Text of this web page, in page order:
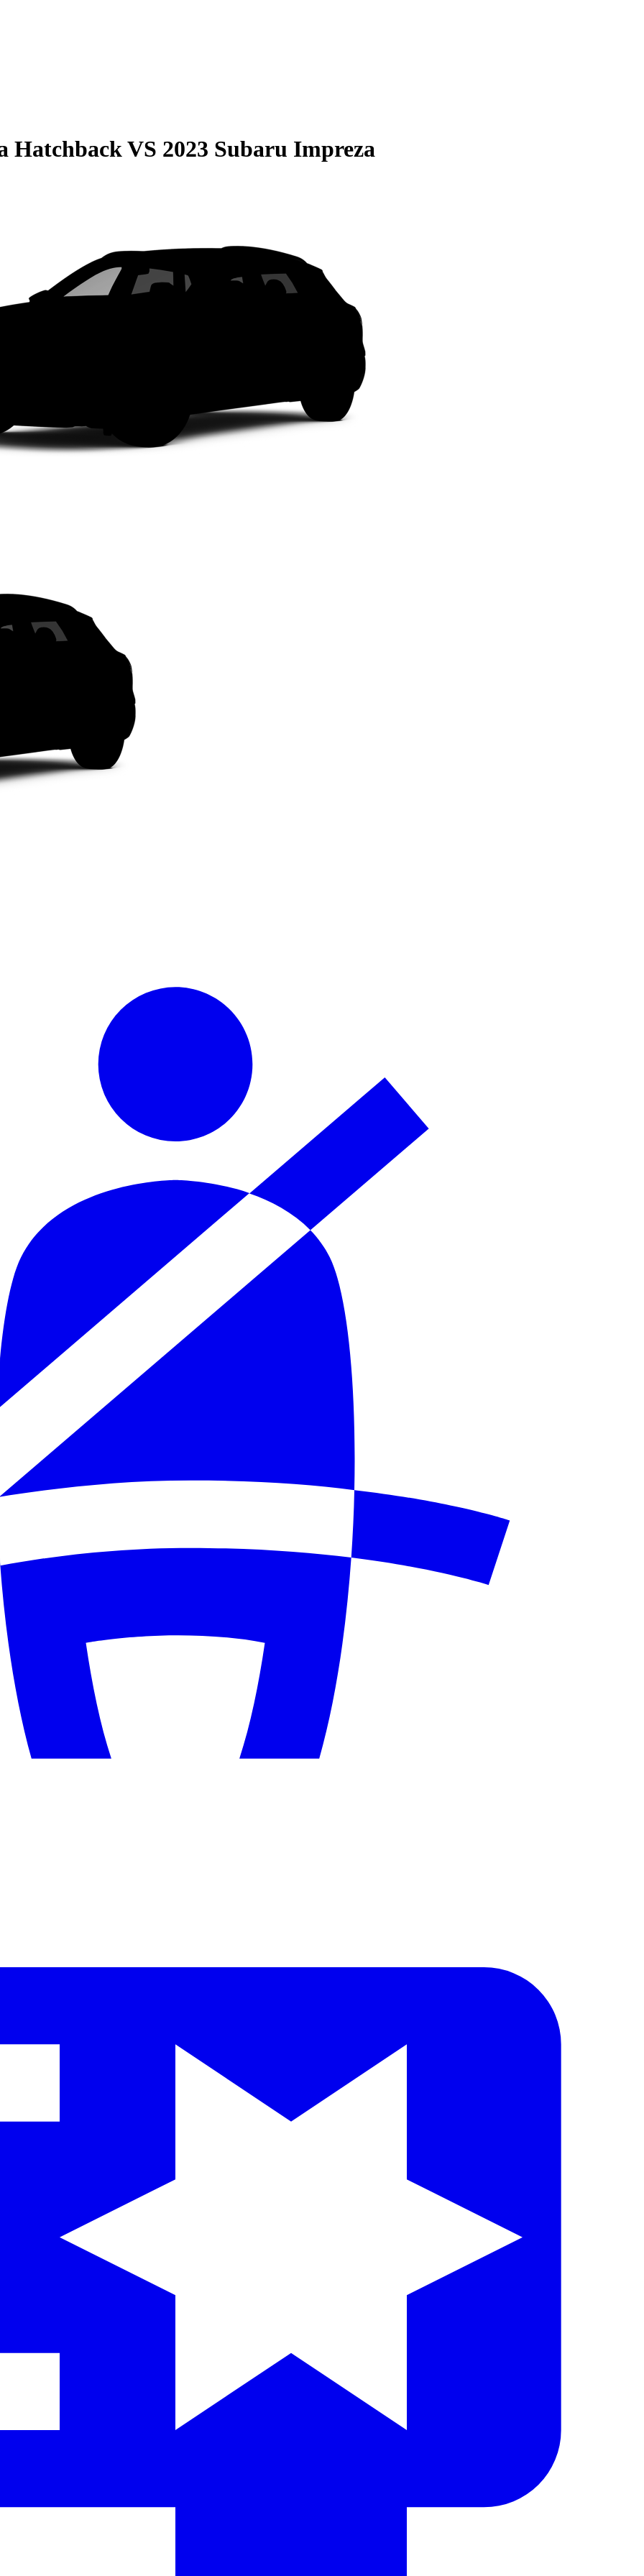
HatchbackVS 2023 Subaru Impreza